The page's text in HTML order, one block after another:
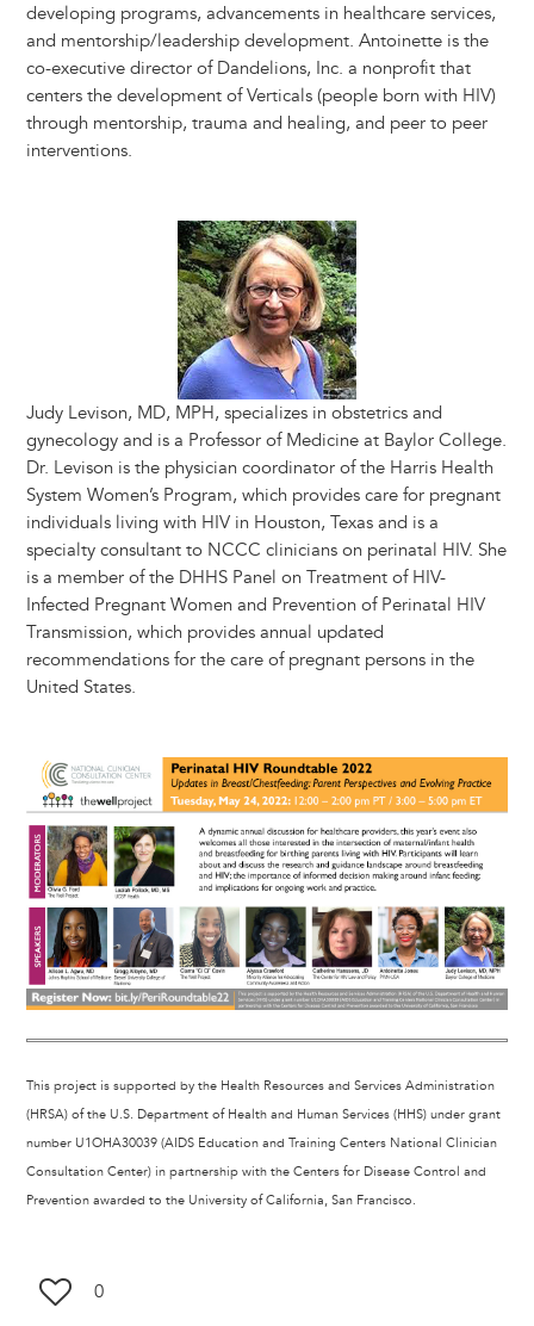
developing programs, advancements in healthcare services,
and mentorship/leadership development. Antoinette is the
co-executive director of Dandelions, Inc. a nonprofit that
centers the development of Verticals (people born with HIV)
through mentorship, trauma and healing, and peer to peer
interventions.
Judy Levison, MD, MPH, specializes in obstetrics and
gynecology and is a Professor of Medicine at Baylor College.
Dr. Levison is the physician coordinator of the Harris Health
System Women’s Program, which provides care for pregnant
individuals living with HIV in Houston, Texas and is a
specialty consultant to NCCC clinicians on perinatal HIV. She
is a member of the DHHS Panel on Treatment of HIV-
Infected Pregnant Women and Prevention of Perinatal HIV
Transmission, which provides annual updated
recommendations for the care of pregnant persons in the
United States.
Image
This project is supported by the Health Resources and Services Administration
(HRSA) of the U.S. Department of Health and Human Services (HHS) under grant
number U1OHA30039 (AIDS Education and Training Centers National Clinician
Consultation Center) in partnership with the Centers for Disease Control and
Prevention awarded to the University of California, San Francisco.
0